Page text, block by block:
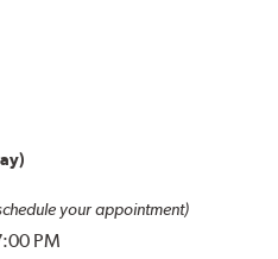
your appointment)
PM